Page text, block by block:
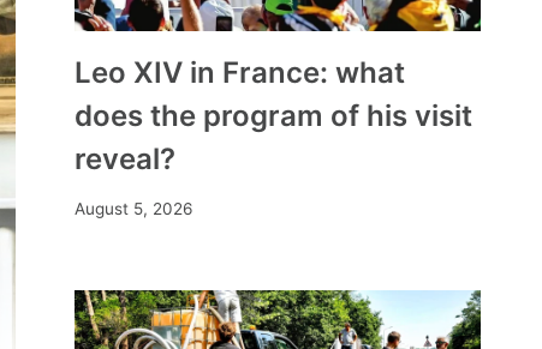
Leo XIV in France: what
does the program of his visit
reveal?
August 5, 2026